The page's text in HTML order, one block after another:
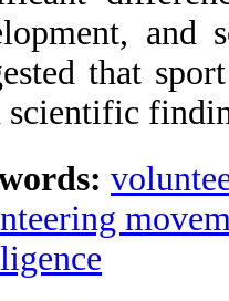
and
that
scientific